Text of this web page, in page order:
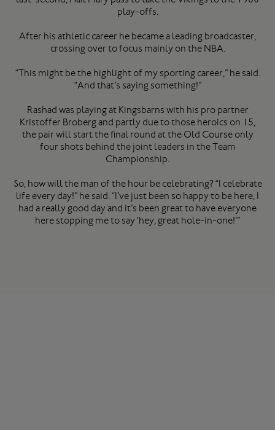
play-offs.
After his athletic career he became a leading broadcaster,
crossing over to focus mainly on the NBA.
“This might be the highlight of my sporting career,” he said.
“And that’s saying something!”
Rashad was playing at Kingsbarns with his pro partner
Kristoffer Broberg and partly due to those heroics on 15,
the pair will start the final round at the Old Course only
four shots behind the joint leaders in the Team
Championship.
So, how will the man of the hour be celebrating? “I celebrate
life every day!” he said. “I’ve just been so happy to be here, I
had a really good day and it’s been great to have everyone
here stopping me to say ‘hey, great hole-in-one!’”